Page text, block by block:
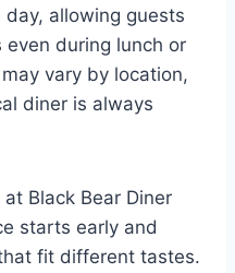
allowing guests
even during lunch or
vary by location,
diner is always
Black Bear Diner
starts early and
fit different tastes.